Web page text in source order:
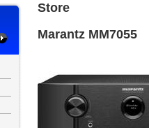
Store
Marantz MM7055